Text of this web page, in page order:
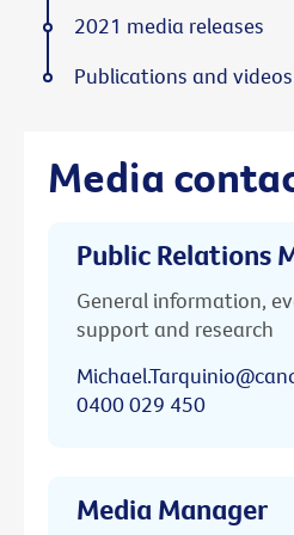
Media
Public Relations
General information,
support and research
0400 029 450
Media Manager
2021 media releases
Publications and videos